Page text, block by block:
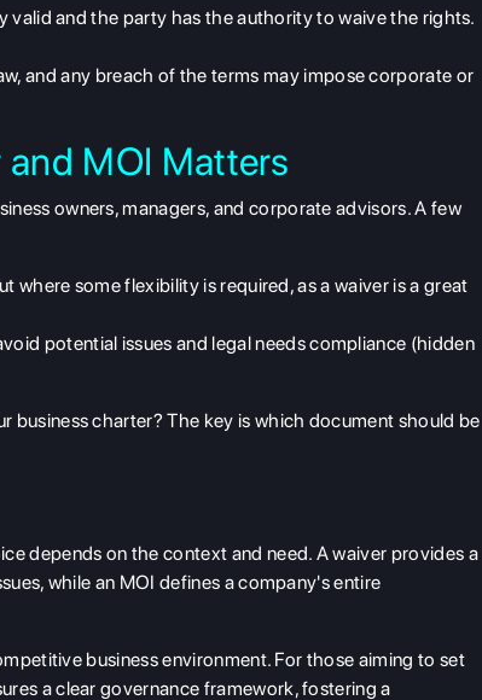
valid and the party has the authority to waive the rights.
and any breach of the terms may impose corporate or
MOI Matters
owners, managers, and corporate advisors. A few
where some flexibility is required, as awaiveris a great
potential issues and legal needs compliance (hidden
charter? The key is which document should be
depends on the context and need. A waiver provides a
while an MOI defines a company'sentire
business environment. For those aiming to set
a clear governance framework, fostering a